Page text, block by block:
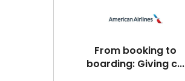
From booking to
boarding: Giving c...